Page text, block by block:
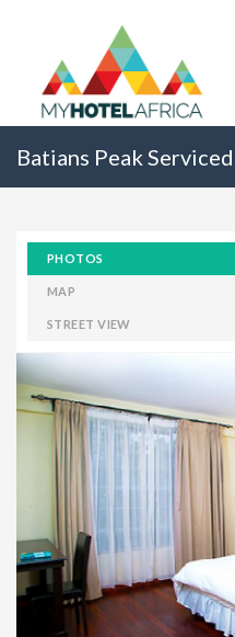
Batians Peak
PHOTOS
MAP
STREET VIEW